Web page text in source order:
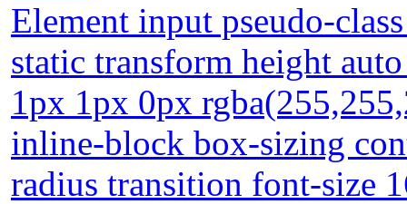
Element input pseudo-
static transform height
1px 1px 0px
inline-block box-sizing
radius transition font-size